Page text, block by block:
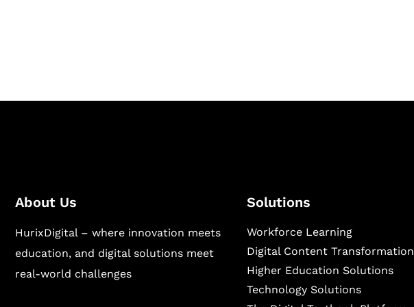
About Us
HurixDigital – where innovation meets
education, and digital solutions meet
real-world challenges
Solutions
Workforce Learning
Digital Content Transformation
Higher Education Solutions
Technology Solutions